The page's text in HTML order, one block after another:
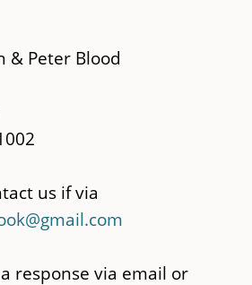
& Peter Blood
us if via
response via email or